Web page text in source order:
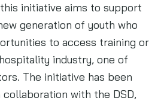
initiative aims to support
generation of youth who
to access training or
industry, one of
The initiative has been
with the DSD,